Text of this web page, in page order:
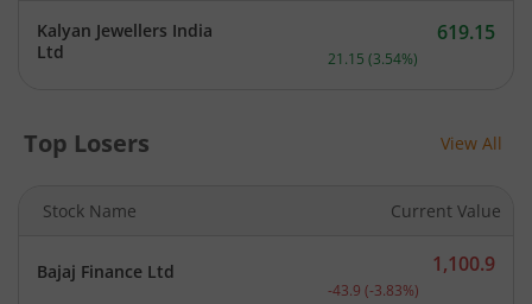
Kalyan Jewellers India
Ltd
Current price 619.15
619.15
21.15 (3.54%)
Top Losers View All
Stock Name Current Value
Bajaj Finance Ltd Current price 1,100.9
1,100.9
-43.9 (-3.83%)